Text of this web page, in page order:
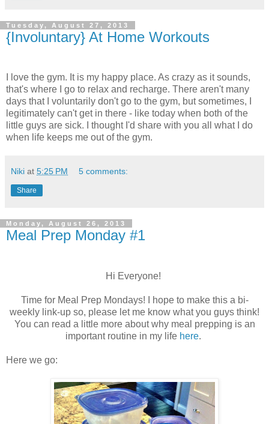
Tuesday, August 27, 2013
{Involuntary} At Home Workouts
I love the gym. It is my happy place. As crazy as it sounds,
that's where I go to relax and recharge. There aren't many
days that I voluntarily don't go to the gym, but sometimes, I
legitimately can't get in there - like today when both of the
little guys are sick. I thought I'd share with you all what I do
when life keeps me out of the gym.
Niki at 5:25 PM 5 comments:
Share
Monday, August 26, 2013
Meal Prep Monday #1
Hi Everyone!
Time for Meal Prep Mondays! I hope to make this a bi-
weekly link-up so, please let me know what you guys think!
You can read a little more about why meal prepping is an
important routine in my life here.
Here we go: